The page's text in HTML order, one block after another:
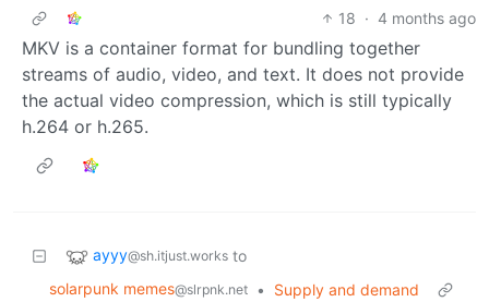
18 · 4 months ago
MKV is a container format for bundling together
streams of audio, video, and text. It does not provide
the actual video compression, which is still typically
h.264 or h.265.
ayyy@sh.itjust.works to
solarpunk memes@slrpnk.net •
Supply and demand